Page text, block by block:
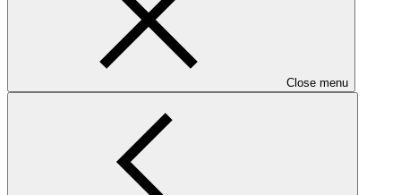
Close menu